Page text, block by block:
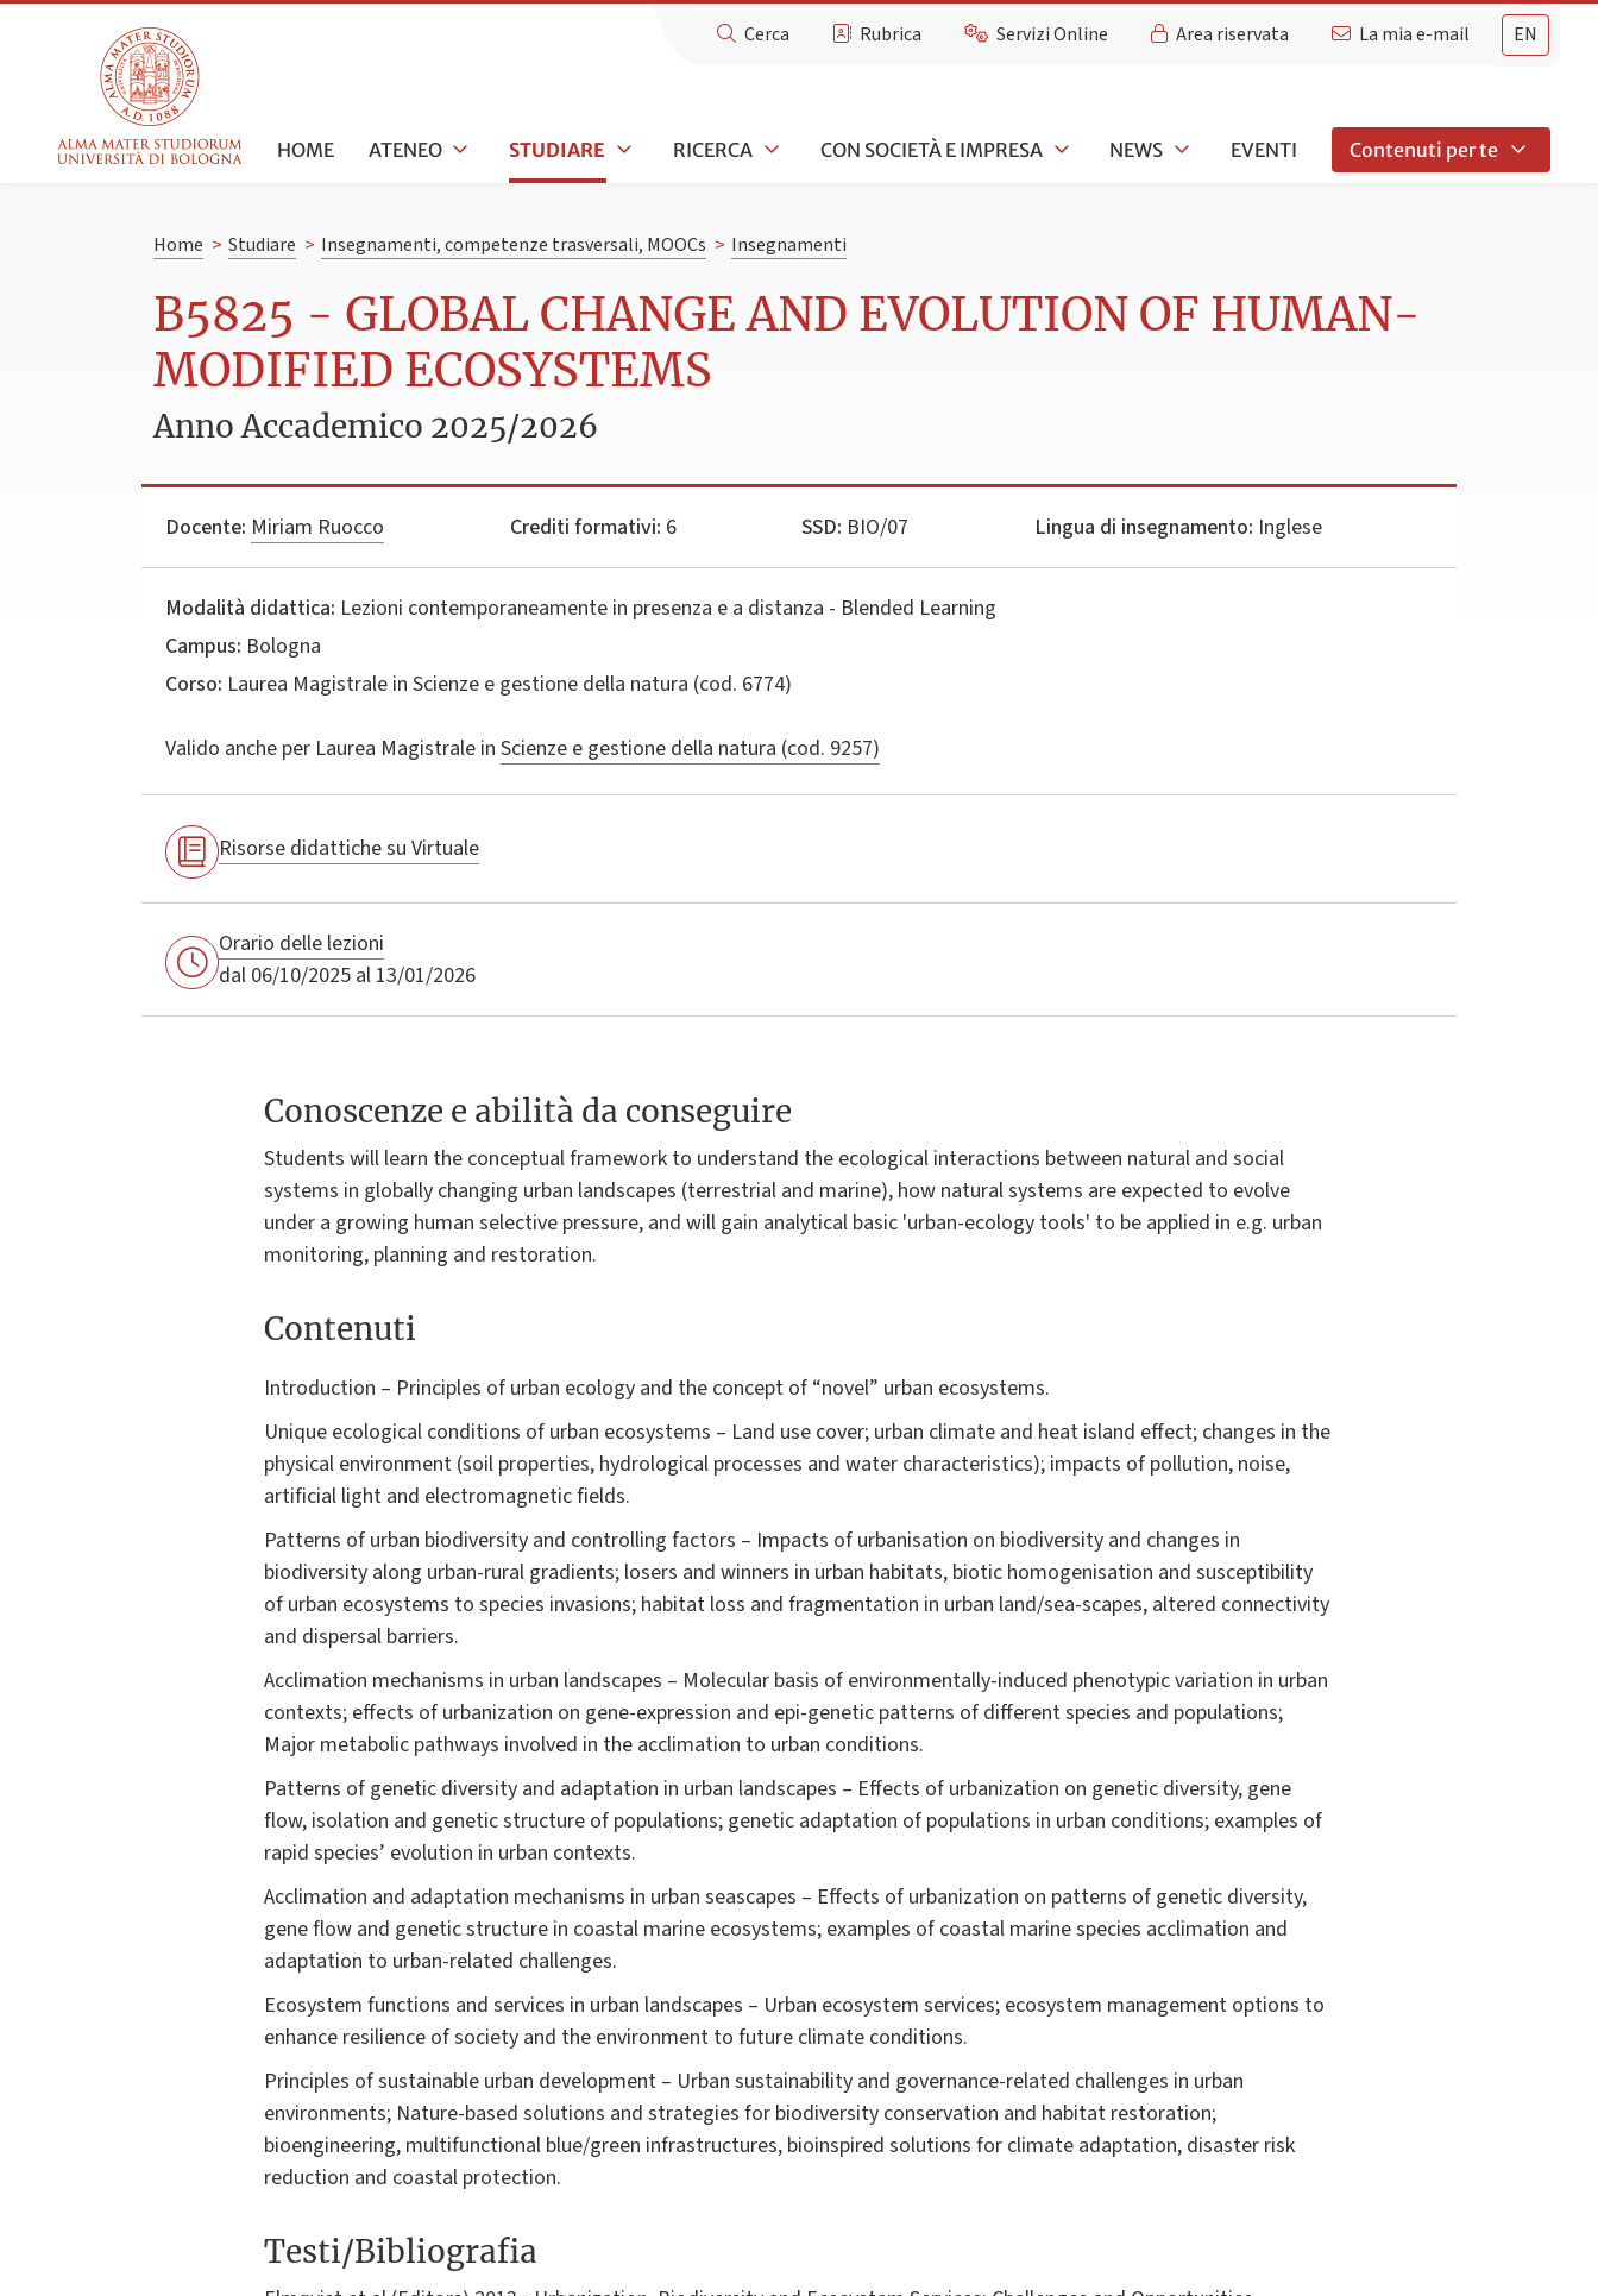
EN
Cerca Rubrica Servizi Online Area riservata La mia e-mail
HOME ATENEO STUDIARE RICERCA CON SOCIETÀ E IMPRESA NEWS EVENTI Contenuti per te
Home > Studiare > Insegnamenti, competenze trasversali, MOOCs > Insegnamenti
B5825 - GLOBAL CHANGE AND EVOLUTION OF HUMAN-
MODIFIED ECOSYSTEMS
Anno Accademico 2025/2026
Docente: Miriam Ruocco Crediti formativi: 6 SSD: BIO/07 Lingua di insegnamento: Inglese
Modalità didattica: Lezioni contemporaneamente in presenza e a distanza - Blended Learning
Campus: Bologna
Corso: Laurea Magistrale in Scienze e gestione della natura (cod. 6774)
Valido anche per Laurea Magistrale in Scienze e gestione della natura (cod. 9257)
Risorse didattiche su Virtuale
Orario delle lezioni
dal 06/10/2025 al 13/01/2026
Conoscenze e abilità da conseguire
Students will learn the conceptual framework to understand the ecological interactions between natural and social
systems in globally changing urban landscapes (terrestrial and marine), how natural systems are expected to evolve
under a growing human selective pressure, and will gain analytical basic 'urban-ecology tools' to be applied in e.g. urban
monitoring, planning and restoration.
Contenuti
Introduction – Principles of urban ecology and the concept of “novel” urban ecosystems.
Unique ecological conditions of urban ecosystems – Land use cover; urban climate and heat island effect; changes in the
physical environment (soil properties, hydrological processes and water characteristics); impacts of pollution, noise,
artificial light and electromagnetic fields.
Patterns of urban biodiversity and controlling factors – Impacts of urbanisation on biodiversity and changes in
biodiversity along urban-rural gradients; losers and winners in urban habitats, biotic homogenisation and susceptibility
of urban ecosystems to species invasions; habitat loss and fragmentation in urban land/sea-scapes, altered connectivity
and dispersal barriers.
Acclimation mechanisms in urban landscapes – Molecular basis of environmentally-induced phenotypic variation in urban
contexts; effects of urbanization on gene-expression and epi-genetic patterns of different species and populations;
Major metabolic pathways involved in the acclimation to urban conditions.
Patterns of genetic diversity and adaptation in urban landscapes – Effects of urbanization on genetic diversity, gene
flow, isolation and genetic structure of populations; genetic adaptation of populations in urban conditions; examples of
rapid species’ evolution in urban contexts.
Acclimation and adaptation mechanisms in urban seascapes – Effects of urbanization on patterns of genetic diversity,
gene flow and genetic structure in coastal marine ecosystems; examples of coastal marine species acclimation and
adaptation to urban-related challenges.
Ecosystem functions and services in urban landscapes – Urban ecosystem services; ecosystem management options to
enhance resilience of society and the environment to future climate conditions.
Principles of sustainable urban development – Urban sustainability and governance-related challenges in urban
environments; Nature-based solutions and strategies for biodiversity conservation and habitat restoration;
bioengineering, multifunctional blue/green infrastructures, bioinspired solutions for climate adaptation, disaster risk
reduction and coastal protection.
Testi/Bibliografia